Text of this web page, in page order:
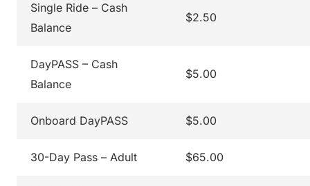
Single Ride – Cash
Balance
$2.50
DayPASS – Cash
Balance
$5.00
Onboard DayPASS $5.00
30-Day Pass – Adult $65.00